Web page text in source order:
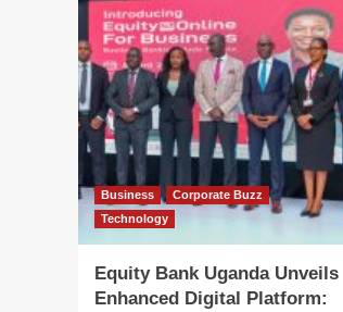
Business
Corporate Buzz
Technology
Equity Bank Uganda Unveils
Enhanced Digital Platform: